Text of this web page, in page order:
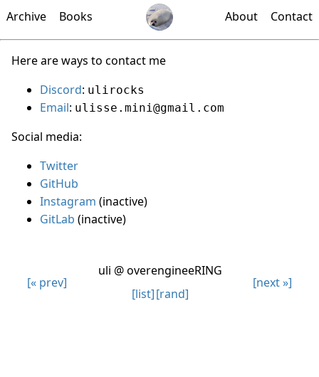
Archive Books About Contact
Here are ways to contact me
Discord: ulirocks
Email: ulisse.mini@gmail.com
Social media:
Twitter
GitHub
Instagram (inactive)
GitLab (inactive)